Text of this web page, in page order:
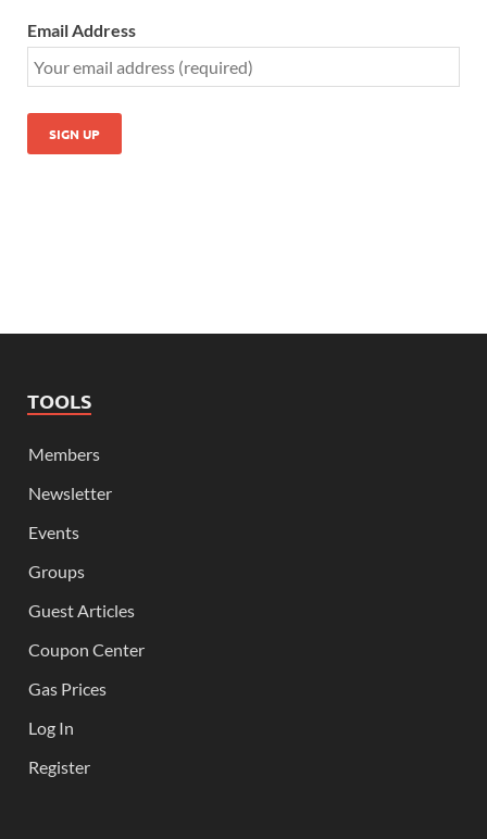
Email Address
TOOLS
Members
Newsletter
Events
Groups
Guest Articles
Coupon Center
Gas Prices
Log In
Register